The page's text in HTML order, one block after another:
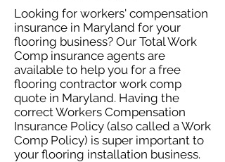
Looking for workers' compensation
insurance in Maryland for your
flooring business? Our Total Work
Comp insurance agents are
available to help you for a free
flooring contractor work comp
quote in Maryland. Having the
correct Workers Compensation
Insurance Policy (also called a Work
Comp Policy) is super important to
your flooring installation business.